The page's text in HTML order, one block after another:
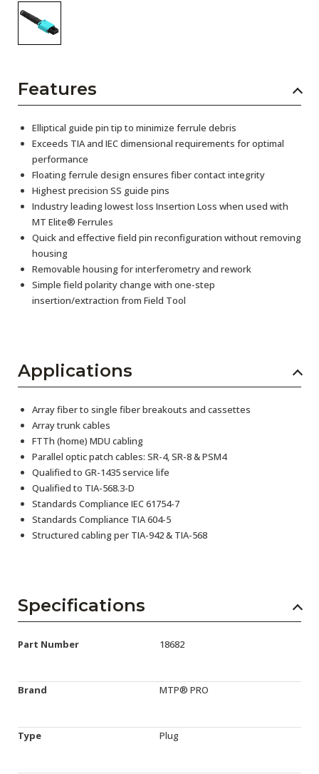
Features
Elliptical guide pin tip to minimize ferrule debris
Exceeds TIA and IEC dimensional requirements for optimal
performance
Floating ferrule design ensures fiber contact integrity
Highest precision SS guide pins
Industry leading lowest loss Insertion Loss when used with
MT Elite® Ferrules
Quick and effective field pin reconfiguration without removing
housing
Removable housing for interferometry and rework
Simple field polarity change with one-step
insertion/extraction from Field Tool
Applications
Array fiber to single fiber breakouts and cassettes
Array trunk cables
FTTh (home) MDU cabling
Parallel optic patch cables: SR-4, SR-8 & PSM4
Qualified to GR-1435 service life
Qualified to TIA-568.3-D
Standards Compliance IEC 61754-7
Standards Compliance TIA 604-5
Structured cabling per TIA-942 & TIA-568
Specifications
Part Number 18682
Brand MTP® PRO
Type Plug